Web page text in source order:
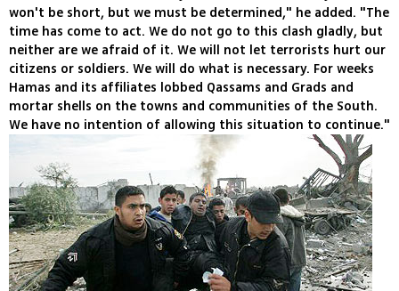
won't be short, but we must be determined," he added. "The
time has come to act. We do not go to this clash gladly, but
neither are we afraid of it. We will not let terrorists hurt our
citizens or soldiers. We will do what is necessary. For weeks
Hamas and its affiliates lobbed Qassams and Grads and
mortar shells on the towns and communities of the South.
We have no intention of allowing this situation to continue."